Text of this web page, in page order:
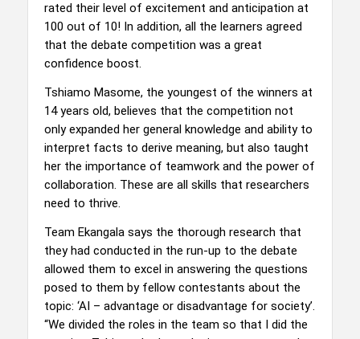
rated their level of excitement and anticipation at
100 out of 10! In addition, all the learners agreed
that the debate competition was a great
confidence boost.
Tshiamo Masome, the youngest of the winners at
14 years old, believes that the competition not
only expanded her general knowledge and ability to
interpret facts to derive meaning, but also taught
her the importance of teamwork and the power of
collaboration. These are all skills that researchers
need to thrive.
Team Ekangala says the thorough research that
they had conducted in the run-up to the debate
allowed them to excel in answering the questions
posed to them by fellow contestants about the
topic: ‘AI – advantage or disadvantage for society’.
“We divided the roles in the team so that I did the